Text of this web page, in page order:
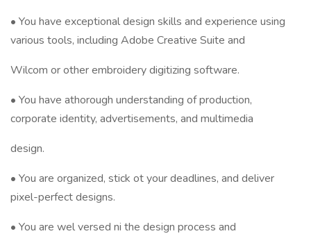
• You have exceptional design skills and experience using
various tools, including Adobe Creative Suite and
Wilcom or other embroidery digitizing software.
• You have athorough understanding of production,
corporate identity, advertisements, and multimedia
design.
• You are organized, stick ot your deadlines, and deliver
pixel-perfect designs.
• You are wel versed ni the design process and